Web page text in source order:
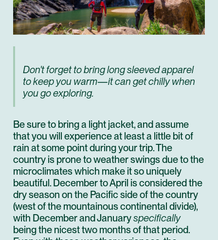
Don't forget to bring long sleeved apparel
to keep you warm—it can get chilly when
you go exploring.
Be sure to bring a light jacket, and assume
that you will experience at least a little bit of
rain at some point during your trip. The
country is prone to weather swings due to the
microclimates which make it so uniquely
beautiful. December to April is considered the
dry season on the Pacific side of the country
(west of the mountainous continental divide),
with December and Januaryspecifically
being the nicest two months of that period.